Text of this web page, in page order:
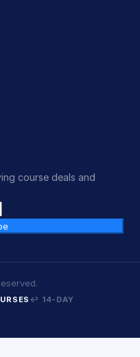
course deals and
↩ 14-DAY